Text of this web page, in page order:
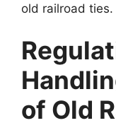
old railroad ties.
of Old